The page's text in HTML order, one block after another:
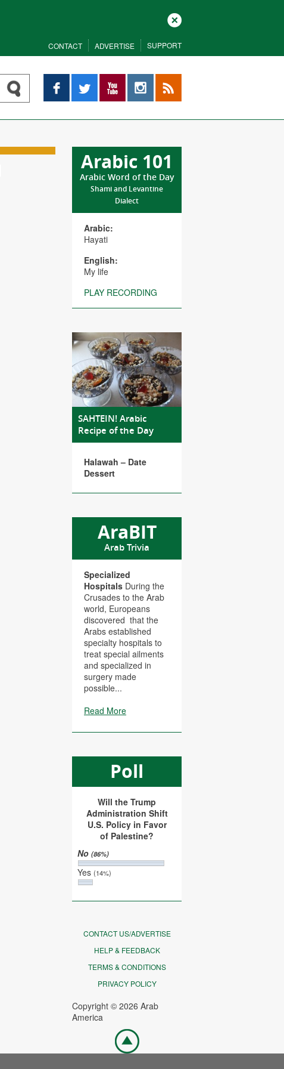
Close
CONTACT ADVERTISE SUPPORT
Facebook YouTube InstagramRSS
Arabic 101
Arabic Word of the Day
Shami and Levantine
Dialect
Arabic:
Hayati
English:
My life
PLAY RECORDING
SAHTEIN! Arabic
Recipe of the Day
Halawah – Date
Dessert
AraBIT
Arab Trivia
Specialized
Hospitals During the
Crusades to the Arab
world, Europeans
discovered that the
Arabs established
specialty hospitals to
treat special ailments
and specialized in
surgery made
possible...
Read More
Poll
Will the Trump
Administration Shift
U.S. Policy in Favor
of Palestine?
No(86%)
Yes(14%)
CONTACT US/ADVERTISE
HELP & FEEDBACK
TERMS & CONDITIONS
PRIVACY POLICY
Copyright © 2026 Arab
America
Go
top